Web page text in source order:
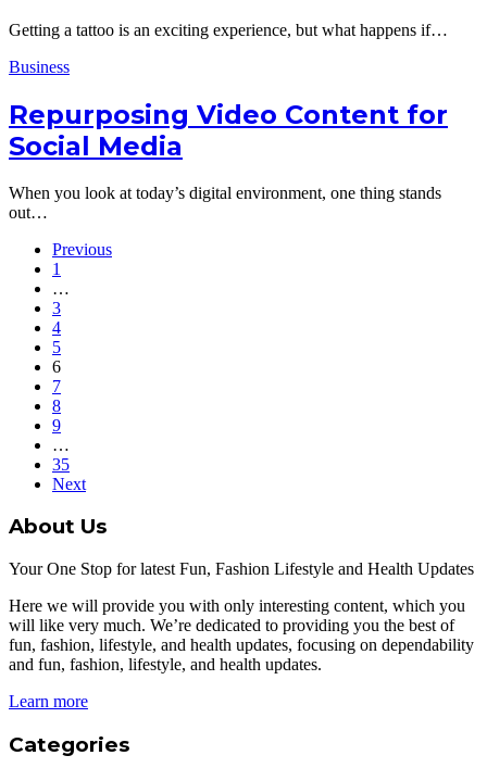
Getting a tattoo is an exciting experience, but what happens if…
Business
Repurposing Video Content for
Social Media
When you look at today’s digital environment, one thing stands
out…
Previous
1
…
3
4
5
6
7
8
9
…
35
Next
About Us
Your One Stop for latest Fun, Fashion Lifestyle and Health Updates
Here we will provide you with only interesting content, which you
will like very much. We’re dedicated to providing you the best of
fun, fashion, lifestyle, and health updates, focusing on dependability
and fun, fashion, lifestyle, and health updates.
Learn more
Categories